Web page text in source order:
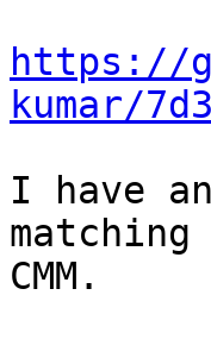
https://
kumar/
I have
CMM.